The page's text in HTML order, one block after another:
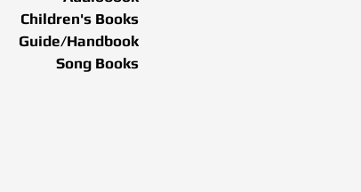
Children's Books
Guide/Handbook
Song Books